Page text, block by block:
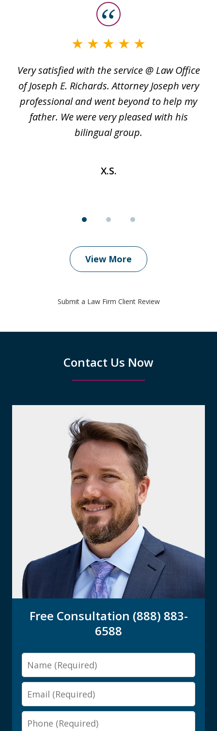
Very satisfied with the service @ Law Office
of Joseph E. Richards. Attorney Joseph very
professional and went beyond to help my
father. We were very pleased with his
bilingual group.
X.S.
View More
Submit a Law Firm Client Review
Contact Us Now
Free Consultation (888) 883-
6588
Name
Email
Phone